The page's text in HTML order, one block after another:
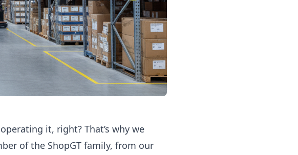
it, right? That’s why we
of the ShopGT family, from our